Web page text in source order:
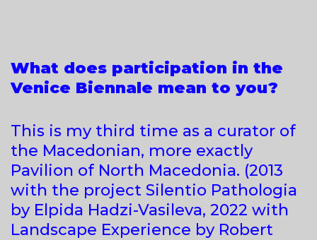
What does participation in the
Venice Biennale mean to you?
This is my third time as a curator of
the Macedonian, more exactly
Pavilion of North Macedonia. (2013
with the project Silentio Pathologia
by Elpida Hadzi-Vasileva, 2022 with
Landscape Experience by Robert